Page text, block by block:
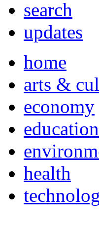
search
updates
home
arts &
economy
education
health